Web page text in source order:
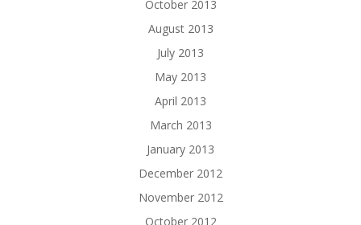
October 2013
August 2013
July 2013
May 2013
April 2013
March 2013
January 2013
December 2012
November 2012
October 2012